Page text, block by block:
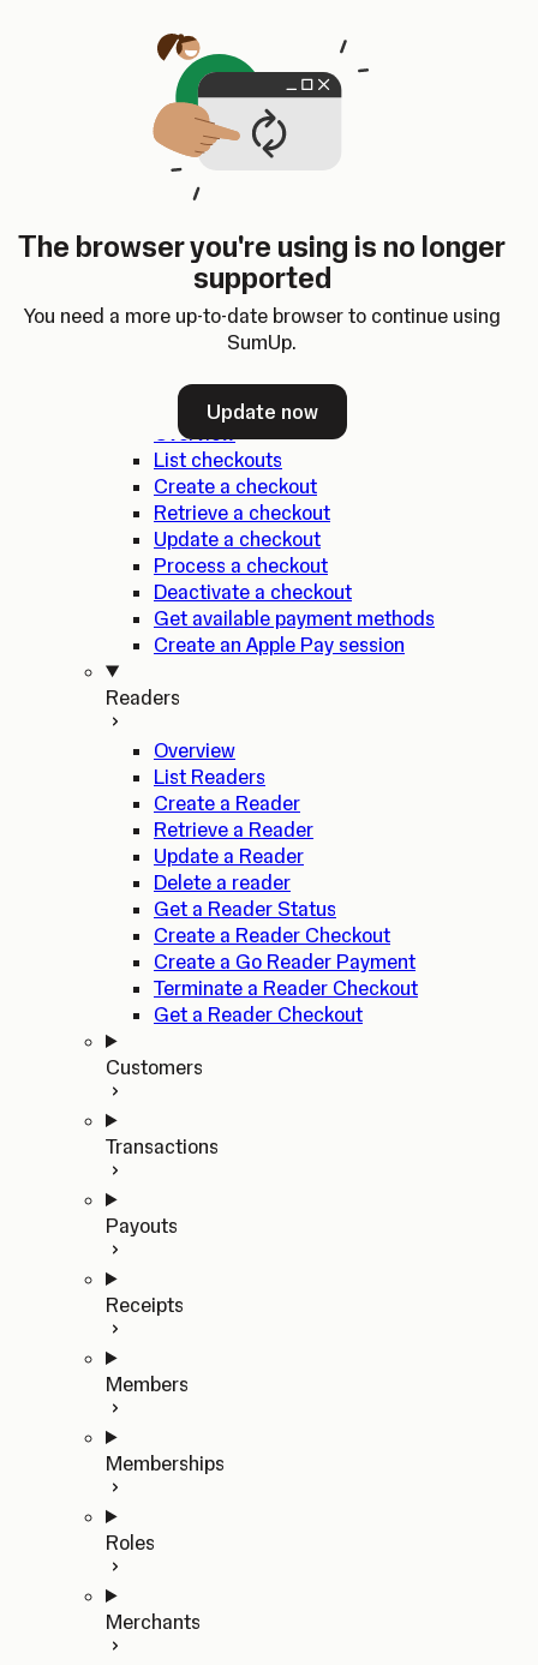
The browser you're using is no longer
supported
You need a more up-to-date browser to continue using
SumUp.
Update now
SumUp Developer
Changelog
Dashboard
ChangelogDashboard
Overview
Authentication
Errors
Checkouts
Overview
List checkouts
Create a checkout
Retrieve a checkout
Update a checkout
Process a checkout
Deactivate a checkout
Get available payment methods
Create an Apple Pay session
Readers
Overview
List Readers
Create a Reader
Retrieve a Reader
Update a Reader
Delete a reader
Get a Reader Status
Create a Reader Checkout
Create a Go Reader Payment
Terminate a Reader Checkout
Get a Reader Checkout
Customers
Transactions
Payouts
Receipts
Members
Memberships
Roles
Merchants